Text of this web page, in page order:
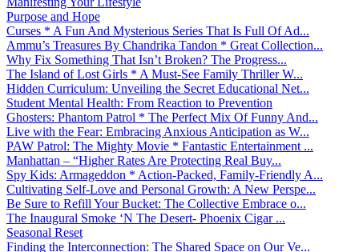
Purpose and Hope
Curses * A Fun And Mysterious Series That Is Full Of Ad...
Ammu’s Treasures By Chandrika Tandon * Great Collection...
Why Fix Something That Isn’t Broken? The Progress...
The Island of Lost Girls * A Must-See Family Thriller W...
Hidden Curriculum: Unveiling the Secret Educational Net...
Student Mental Health: From Reaction to Prevention
Ghosters: Phantom Patrol * The Perfect Mix Of Funny And...
Live with the Fear: Embracing Anxious Anticipation as W...
PAW Patrol: The Mighty Movie * Fantastic Entertainment ...
Manhattan – “Higher Rates Are Protecting Real Buy...
Spy Kids: Armageddon * Action-Packed, Family-Friendly A...
Cultivating Self-Love and Personal Growth: A New Perspe...
Be Sure to Refill Your Bucket: The Collective Embrace o...
The Inaugural Smoke ‘N The Desert- Phoenix Cigar ...
Seasonal Reset
Finding the Interconnection: The Shared Space on Our Ve...